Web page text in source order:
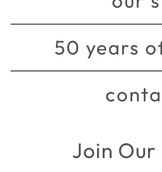
50 years
Join